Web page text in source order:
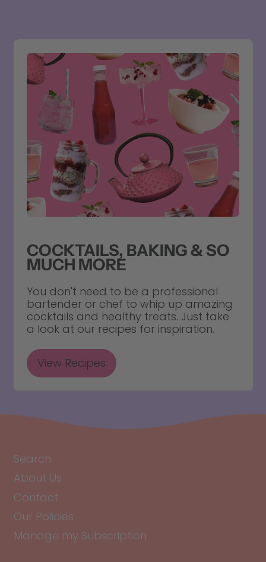
COCKTAILS, BAKING & SO
MUCH MORE
You don't need to be a professional
bartender or chef to whip up amazing
cocktails and healthy treats. Just take
a look at our recipes for inspiration.
View Recipes
Search
About Us
Contact
Our Policies
Manage my Subscription